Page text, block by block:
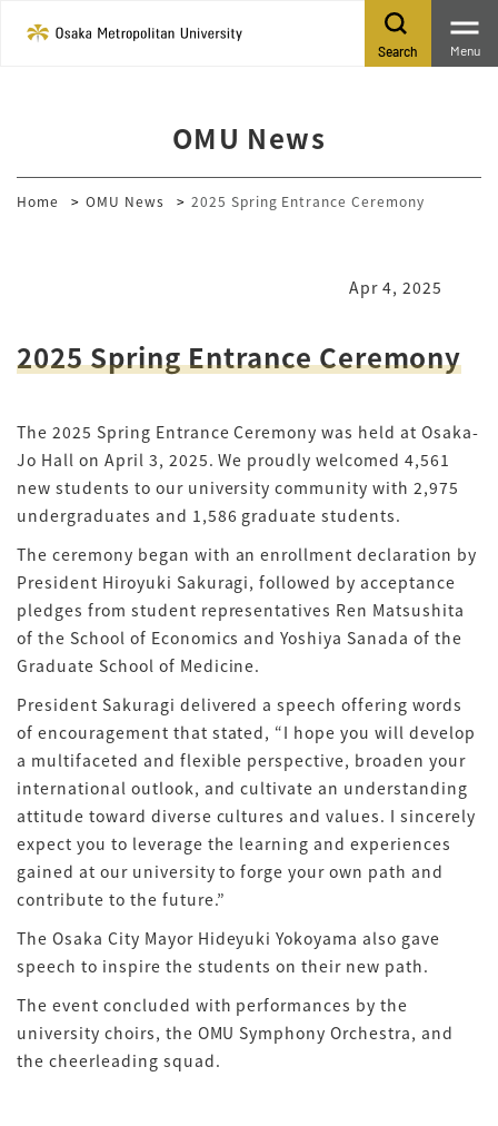
Search Menu
OMU News
Home OMU News 2025 Spring Entrance Ceremony
Apr 4, 2025
2025 Spring Entrance Ceremony
The 2025 Spring Entrance Ceremony was held at Osaka-
Jo Hall on April 3, 2025. We proudly welcomed 4,561
new students to our university community with 2,975
undergraduates and 1,586 graduate students.
The ceremony began with an enrollment declaration by
President Hiroyuki Sakuragi, followed by acceptance
pledges from student representatives Ren Matsushita
of the School of Economics and Yoshiya Sanada of the
Graduate School of Medicine.
President Sakuragi delivered a speech offering words
of encouragement that stated, “I hope you will develop
a multifaceted and flexible perspective, broaden your
international outlook, and cultivate an understanding
attitude toward diverse cultures and values. I sincerely
expect you to leverage the learning and experiences
gained at our university to forge your own path and
contribute to the future.”
The Osaka City Mayor Hideyuki Yokoyama also gave
speech to inspire the students on their new path.
The event concluded with performances by the
university choirs, the OMU Symphony Orchestra, and
the cheerleading squad.